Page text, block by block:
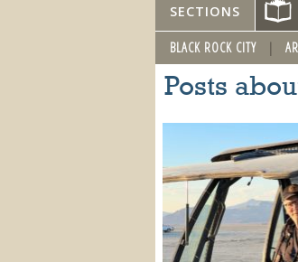
SECTIONS
BLACK ROCK CITY
Posts